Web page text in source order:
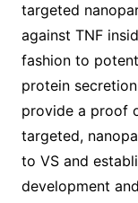
targeted
against TNF
fashion to
protein
provide a proof
targeted,
to VS and
development